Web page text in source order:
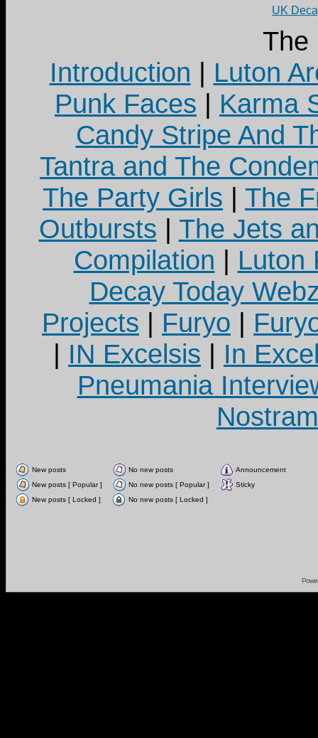
UK
The
Introduction | Luton
Punk Faces | Karma
Candy Stripe And
Tantra and The
The Party Girls | The
Outbursts | The Jets
Compilation | Luton
Decay Today
Projects | Furyo |
| IN Excelsis | In
Pneumania
New posts No new posts
Announcement
New posts [ Popular ]
No new posts [ Popular ]
Sticky
New posts [ Locked ]
No new posts [ Locked ]